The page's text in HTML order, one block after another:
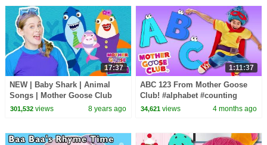
17:37
NEW | Baby Shark | Animal
Songs | Mother Goose Club
Playhouse Songs for Children |
301,532views 8 years ago
1:11:37
ABC 123 From Mother Goose
Club! #alphabet #counting
#countingsongs #alphabetsong
34,621 views 4 months ago